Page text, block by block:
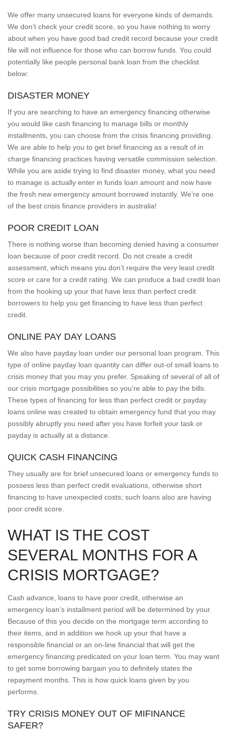
We offer many unsecured loans for everyone kinds of demands.
We don’t check your credit score, so you have nothing to worry
about when you have good bad credit record because your credit
file will not influence for those who can borrow funds. You could
potentially like people personal bank loan from the checklist
below:
DISASTER MONEY
If you are searching to have an emergency financing otherwise
you would like cash financing to manage bills or monthly
installments, you can choose from the crisis financing providing.
We are able to help you to get brief financing as a result of in
charge financing practices having versatile commission selection.
While you are aside trying to find disaster money, what you need
to manage is actually enter in funds loan amount and now have
the fresh new emergency amount borrowed instantly. We’re one
of the best crisis finance providers in australia!
POOR CREDIT LOAN
There is nothing worse than becoming denied having a consumer
loan because of poor credit record. Do not create a credit
assessment, which means you don’t require the very least credit
score or care for a credit rating. We can produce a bad credit loan
from the hooking up your that have less than perfect credit
borrowers to help you get financing to have less than perfect
credit.
ONLINE PAY DAY LOANS
We also have payday loan under our personal loan program. This
type of online payday loan quantity can differ out-of small loans to
crisis money that you may you prefer. Speaking of several of all of
our crisis mortgage possibilities so you’re able to pay the bills.
These types of financing for less than perfect credit or payday
loans online was created to obtain emergency fund that you may
possibly abruptly you need after you have forfeit your task or
payday is actually at a distance.
QUICK CASH FINANCING
They usually are for brief unsecured loans or emergency funds to
possess less than perfect credit evaluations, otherwise short
financing to have unexpected costs; such loans also are having
poor credit score.
WHAT IS THE COST
SEVERAL MONTHS FOR A
CRISIS MORTGAGE?
Cash advance, loans to have poor credit, otherwise an
emergency loan’s installment period will be determined by your.
Because of this you decide on the mortgage term according to
their items, and in addition we hook up your that have a
responsible financial or an on-line financial that will get the
emergency financing predicated on your loan term. You may want
to get some borrowing bargain you to definitely states the
repayment months. This is how quick loans given by you
performs.
TRY CRISIS MONEY OUT OF MIFINANCE
SAFER?